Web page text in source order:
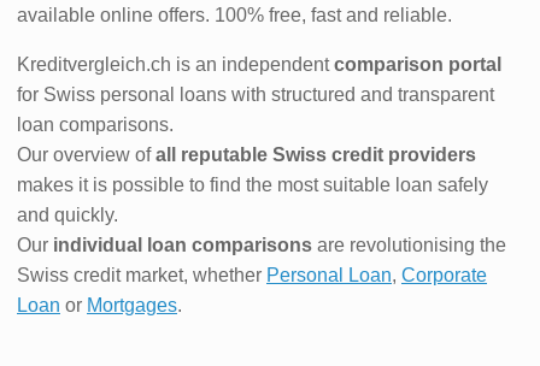
available online offers. 100% free, fast and reliable.
Kreditvergleich.ch is an independentcomparison portal
for Swiss personal loans with structured and transparent
loan comparisons.
Our overview ofall reputable Swiss credit providers
makes it is possible to find the most suitable loan safely
and quickly.
Our individual loan comparisons are revolutionising the
Swiss credit market, whether Personal Loan, Corporate
Loan or Mortgages.